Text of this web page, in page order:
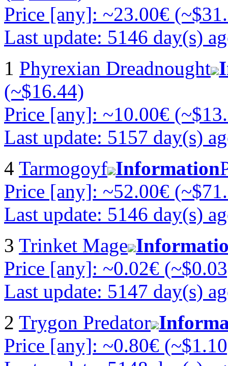
Price [any]: ~23.00€
Last update: 5146 day(s)
1 Phyrexian Dreadnought
(~$16.44)
Price [any]: ~10.00€
Last update: 5157 day(s)
4 Tarmogoyf Information
Price [any]: ~52.00€
Last update: 5146 day(s)
3 Trinket Mage
Price [any]: ~0.02€
Last update: 5147 day(s)
2 Trygon Predator
Price [any]: ~0.80€